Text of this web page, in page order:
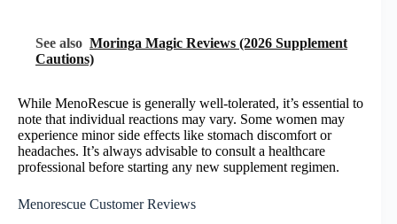
See also Moringa Magic Reviews (2026 Supplement
Cautions)
While MenoRescue is generally well-tolerated, it’s essential to
note that individual reactions may vary. Some women may
experience minor side effects like stomach discomfort or
headaches. It’s always advisable to consult a healthcare
professional before starting any new supplement regimen.
Menorescue Customer Reviews